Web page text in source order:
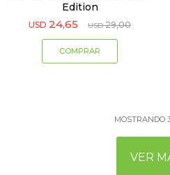
Edition
USD 24,65 USD 29,00
MOSTRANDO
VER